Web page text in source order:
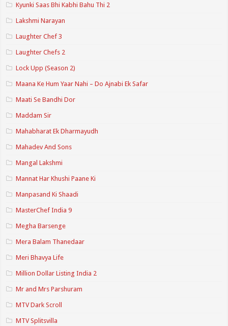
Kyunki Saas Bhi Kabhi Bahu Thi 2
Lakshmi Narayan
Laughter Chef 3
Laughter Chefs 2
Lock Upp (Season 2)
Maana Ke Hum Yaar Nahi – Do Ajnabi Ek Safar
Maati Se Bandhi Dor
Maddam Sir
Mahabharat Ek Dharmayudh
Mahadev And Sons
Mangal Lakshmi
Mannat Har Khushi Paane Ki
Manpasand Ki Shaadi
MasterChef India 9
Megha Barsenge
Mera Balam Thanedaar
Meri Bhavya Life
Million Dollar Listing India 2
Mr and Mrs Parshuram
MTV Dark Scroll
MTV Splitsvilla